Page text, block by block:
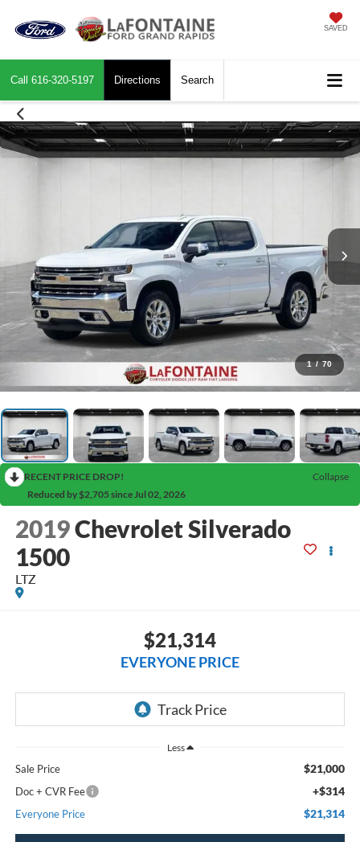
SAVED
Call 616-320-5197 Directions Search
1 / 70
RECENT PRICE DROP!
Collapse
Reduced by $2,705 since Jul 02, 2026
2019Chevrolet Silverado
1500
LTZ
$21,314
EVERYONE PRICE
Less
Sale Price $21,000
Doc + CVR Fee +$314
Everyone Price $21,314